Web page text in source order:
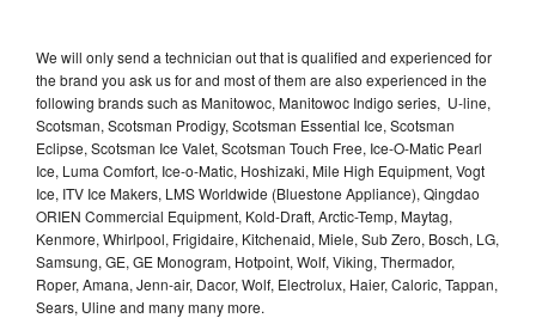
We will only send a technician out that is qualified and experienced for
the brand you ask us for and most of them are also experienced in the
following brands such as Manitowoc, Manitowoc Indigo series, U-line,
Scotsman, Scotsman Prodigy, Scotsman Essential Ice, Scotsman
Eclipse, Scotsman Ice Valet, Scotsman Touch Free, Ice-O-Matic Pearl
Ice, Luma Comfort, Ice-o-Matic, Hoshizaki, Mile High Equipment, Vogt
Ice, ITV Ice Makers, LMS Worldwide (Bluestone Appliance), Qingdao
ORIEN Commercial Equipment, Kold-Draft, Arctic-Temp, Maytag,
Kenmore, Whirlpool, Frigidaire, Kitchenaid, Miele, Sub Zero, Bosch, LG,
Samsung, GE, GE Monogram, Hotpoint, Wolf, Viking, Thermador,
Roper, Amana, Jenn-air, Dacor, Wolf, Electrolux, Haier, Caloric, Tappan,
Sears, Uline and many many more.